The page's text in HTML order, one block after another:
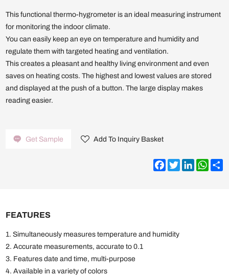
This functional thermo-hygrometer is an ideal measuring instrument
for monitoring the indoor climate.
You can easily keep an eye on temperature and humidity and
regulate them with targeted heating and ventilation.
This creates a pleasant and healthy living environment and even
saves on heating costs. The highest and lowest values are stored
and displayed at the push of a button. The large display makes
reading easier.
Get Sample Add To Inquiry Basket
Facebook
TwitterLinkedIn
FEATURES
1. Simultaneously measures temperature and humidity
2. Accurate measurements, accurate to 0.1
3. Features date and time, multi-purpose
4. Available in a variety of colors